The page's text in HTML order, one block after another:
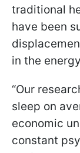
traditional
have been
in the
“Our
sleep on
economic
constant